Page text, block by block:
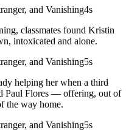
and Vanishing4s
classmates found Kristin
intoxicated and alone.
and Vanishing5s
helping her when a third
Paul Flores — offering, out of
the way home.
and Vanishing5s